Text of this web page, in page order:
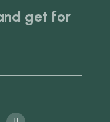
get for